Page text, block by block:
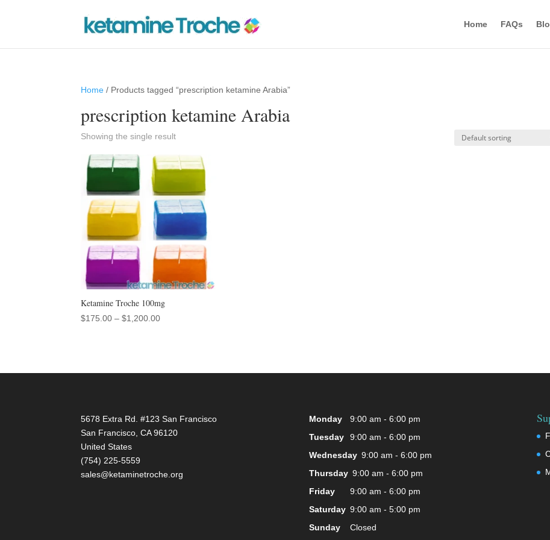
Home FAQs
Home / Products tagged “prescription ketamine Arabia”
prescription ketamine Arabia
Showing the single result
Ketamine Troche 100mg
$175.00 – $1,200.00Price
$1,200.00
5678 Extra Rd. #123 San Francisco
San Francisco ,CA 96120
United States
(754) 225-5559
sales@ketaminetroche.org
Monday
9:00 am - 6:00 pm
Tuesday
9:00 am - 6:00 pm
Wednesday 9:00 am - 6:00 pm
Thursday 9:00 am - 6:00 pm
Friday
9:00 am - 6:00 pm
Saturday 9:00 am - 5:00 pm
Sunday
Closed